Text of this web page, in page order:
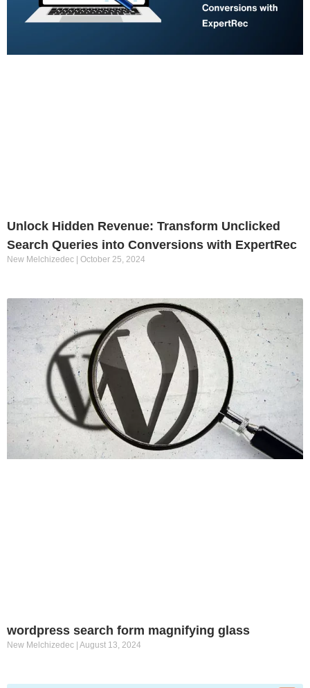
Unlock Hidden Revenue: Transform Unclicked
Search Queries into Conversions with ExpertRec
New Melchizedec October 25, 2024
wordpress search form magnifying glass
New Melchizedec August 13, 2024